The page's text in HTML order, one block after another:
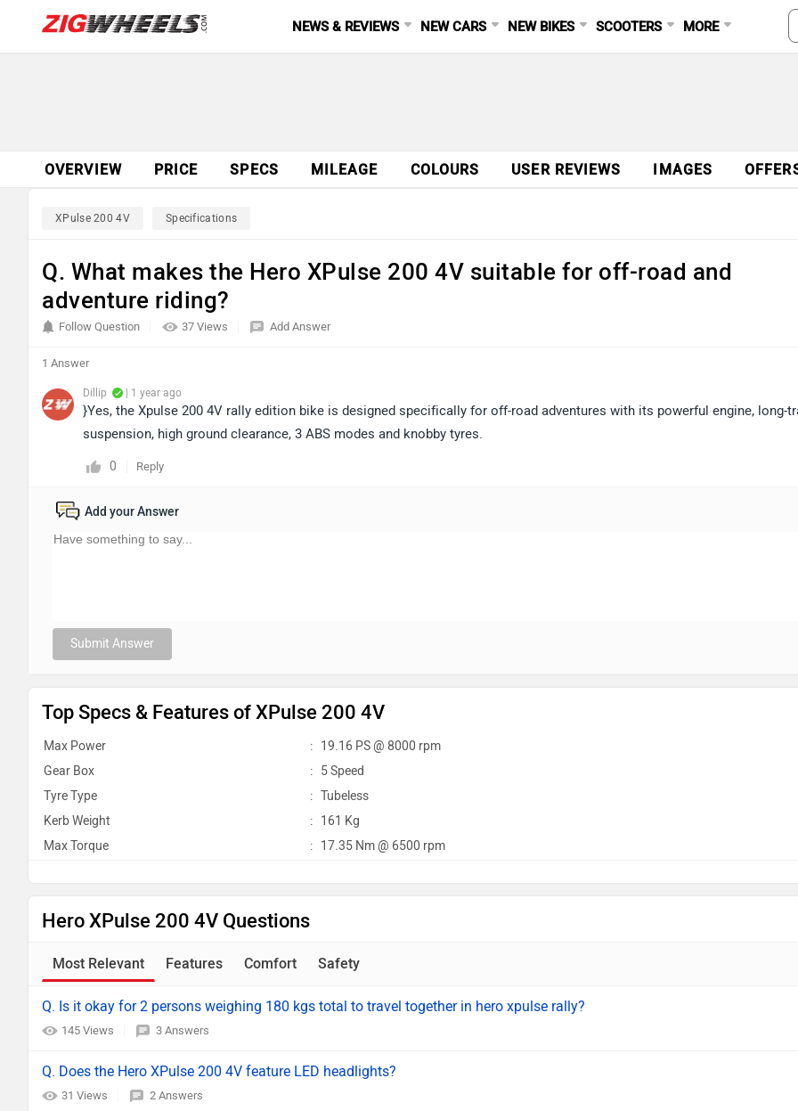
NEWS & REVIEWS NEW CARS NEW BIKES SCOOTERS MORE
OVERVIEW PRICE SPECS MILEAGE COLOURS USER REVIEWS IMAGES
XPulse 200 4V Specifications
Q. What makes the Hero XPulse 200 4V suitable for off-road and
adventure riding?
37 Views
Follow Question Add Answer
1 Answer
Dillip | 1 year ago
}Yes, the Xpulse 200 4V rally edition bike is designed specifically for off-road adventures with its powerful engine, long-
suspension, high ground clearance, 3 ABS modes and knobby tyres.
0 Reply
Add your Answer
Submit Answer
Top Specs & Features of XPulse 200 4V
Max Power : 19.16 PS @ 8000 rpm
Gear Box
: 5 Speed
Tyre Type
: Tubeless
Kerb Weight
: 161 Kg
Max Torque
: 17.35 Nm @ 6500 rpm
Hero XPulse 200 4V Questions
Most Relevant Features Comfort Safety
Q. Is it okay for 2 persons weighing 180 kgs total to travel together in hero xpulse rally?
145 Views 3 Answers
Q. Does the Hero XPulse 200 4V feature LED headlights?
31 Views 2 Answers